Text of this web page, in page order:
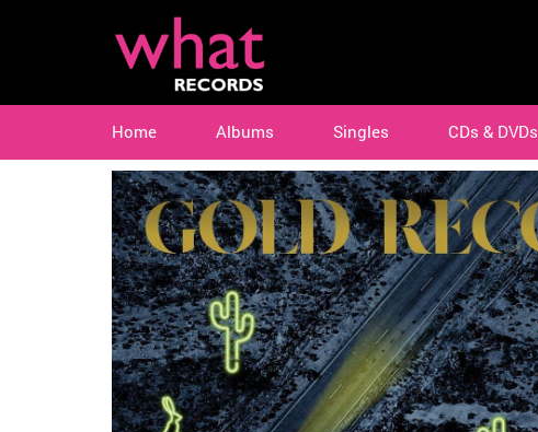
Home Albums Singles CDs & DVDs